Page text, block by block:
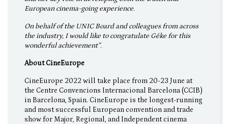
European cinema-going experience.
On behalf of the UNIC Board and colleagues from across
the industry, I would like to congratulate Géke for this
wonderful achievement”.
About CineEurope
CineEurope 2022 will take place from 20-23 June at
the Centre Convencions Internacional Barcelona (CCIB)
in Barcelona, Spain. CineEurope is the longest-running
and most successful European convention and trade
show for Major, Regional, and Independent cinema